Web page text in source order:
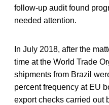
follow-up audit found
needed attention.
In July 2018, after the
time at the World Trade
shipments from Brazil
percent frequency at EU
export checks carried out